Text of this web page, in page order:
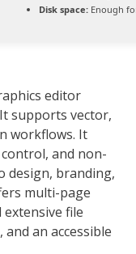
Disk space: Enough
editor
supports vector,
workflows. It
and non-
design, branding,
multi-page
file
an accessible